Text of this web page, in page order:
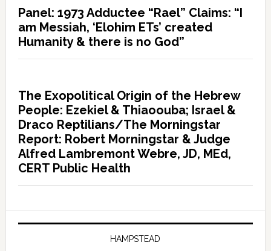
Panel: 1973 Adductee “Rael” Claims: “I
am Messiah, ‘Elohim ETs’ created
Humanity & there is no God”
The Exopolitical Origin of the Hebrew
People: Ezekiel & Thiaoouba; Israel &
Draco Reptilians/The Morningstar
Report: Robert Morningstar & Judge
Alfred Lambremont Webre, JD, MEd,
CERT Public Health
HAMPSTEAD